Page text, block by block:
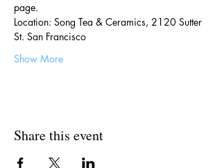
page.
Location: Song Tea & Ceramics, 2120 Sutter
St. San Francisco
Show More
Share this event